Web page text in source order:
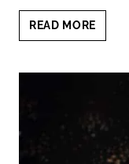
READ MORE
TO
WITH